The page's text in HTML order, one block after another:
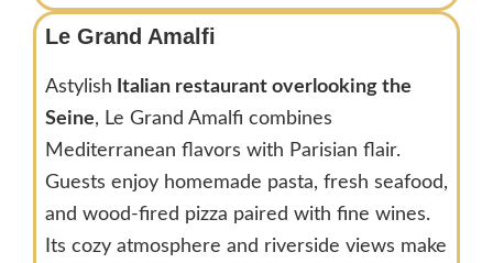
Le Grand Amalfi
Astylish Italian restaurant overlooking the
Seine, Le Grand Amalfi combines
Mediterranean flavors with Parisian flair.
Guests enjoy homemade pasta, fresh seafood,
and wood-fired pizza paired with fine wines.
Its cozy atmosphere and riverside views make